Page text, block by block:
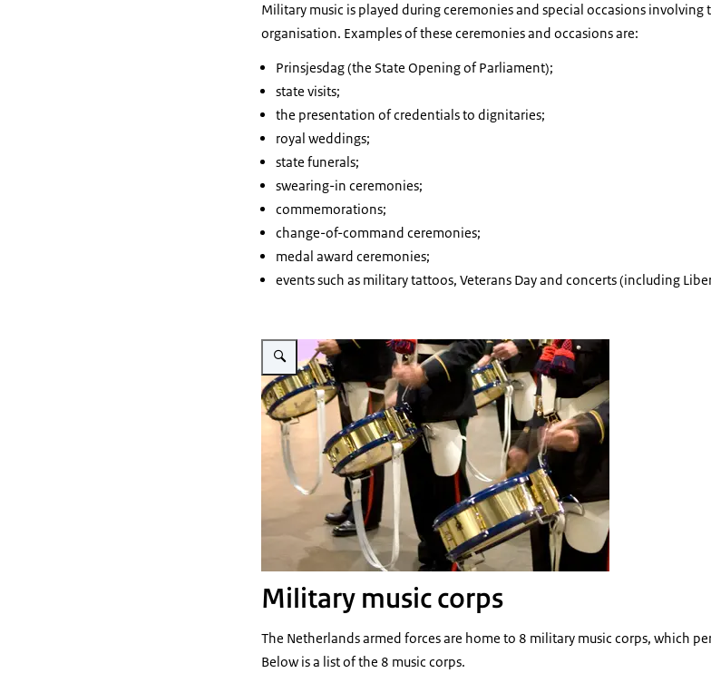
Military music is played during ceremonies and special occasions involving
organisation. Examples of these ceremonies and occasions are:
Prinsjesdag(the State Opening of Parliament);
state visits;
the presentation of credentials to dignitaries;
royal weddings;
state funerals;
swearing-in ceremonies;
commemorations;
change-of-command ceremonies;
medal award ceremonies;
events such as military tattoos, Veterans Day and concerts (including
Enlarge image The drums of The Marine Band.
Military music corps
The Netherlands armed forces are home to 8 military music corps, which
Below is a list of the 8 music corps.